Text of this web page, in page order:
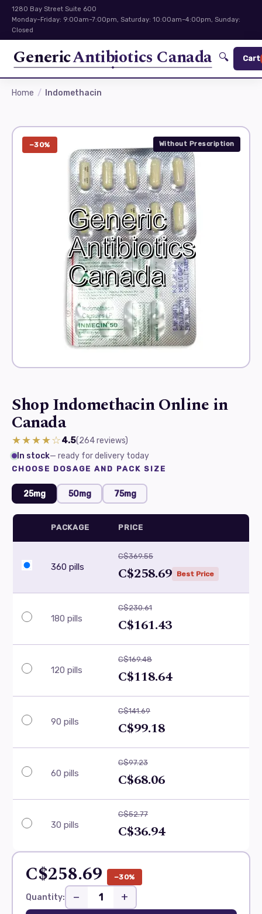
1280 Bay Street Suite 600
Monday–Friday: 9:00am–7:00pm, Saturday: 10:00am–4:00pm, Sunday:
Closed
GenericAntibiotics Canada 🔍 Cart
Home Indomethacin
−30% Without Prescription
Shop Indomethacin Online in
Canada
★★★★☆4.5(264reviews)
In stock— ready for delivery today
CHOOSE DOSAGE AND PACK SIZE
25mg 50mg 75mg
PACKAGE PRICE
360 pills
C$369.55
C$258.69 Best Price
180 pills
C$230.61
C$161.43
120 pills
C$169.48
C$118.64
90 pills
C$141.69
C$99.18
60 pills
C$97.23
C$68.06
30 pills
C$52.77
C$36.94
C$258.69 −30%
Quantity: − +